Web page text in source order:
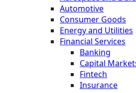
Automotive
Consumer Goods
Energy and Utilities
Financial Services
Banking
Capital
Fintech
Insurance